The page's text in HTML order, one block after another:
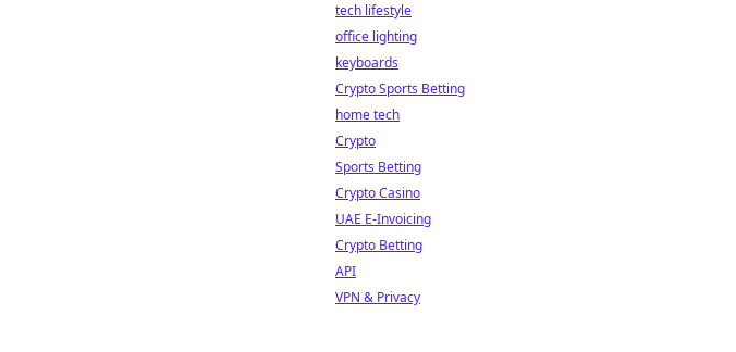
tech lifestyle
office lighting
keyboards
Crypto Sports Betting
home tech
Crypto
Sports Betting
Crypto Casino
UAE E-Invoicing
Crypto Betting
API
VPN & Privacy